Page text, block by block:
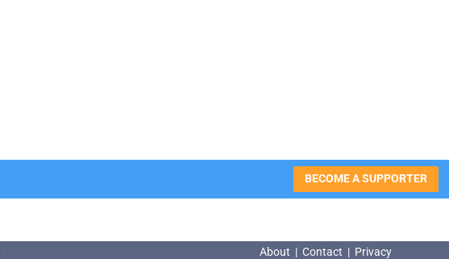
BECOME A SUPPORTER
About | Contact | Privacy